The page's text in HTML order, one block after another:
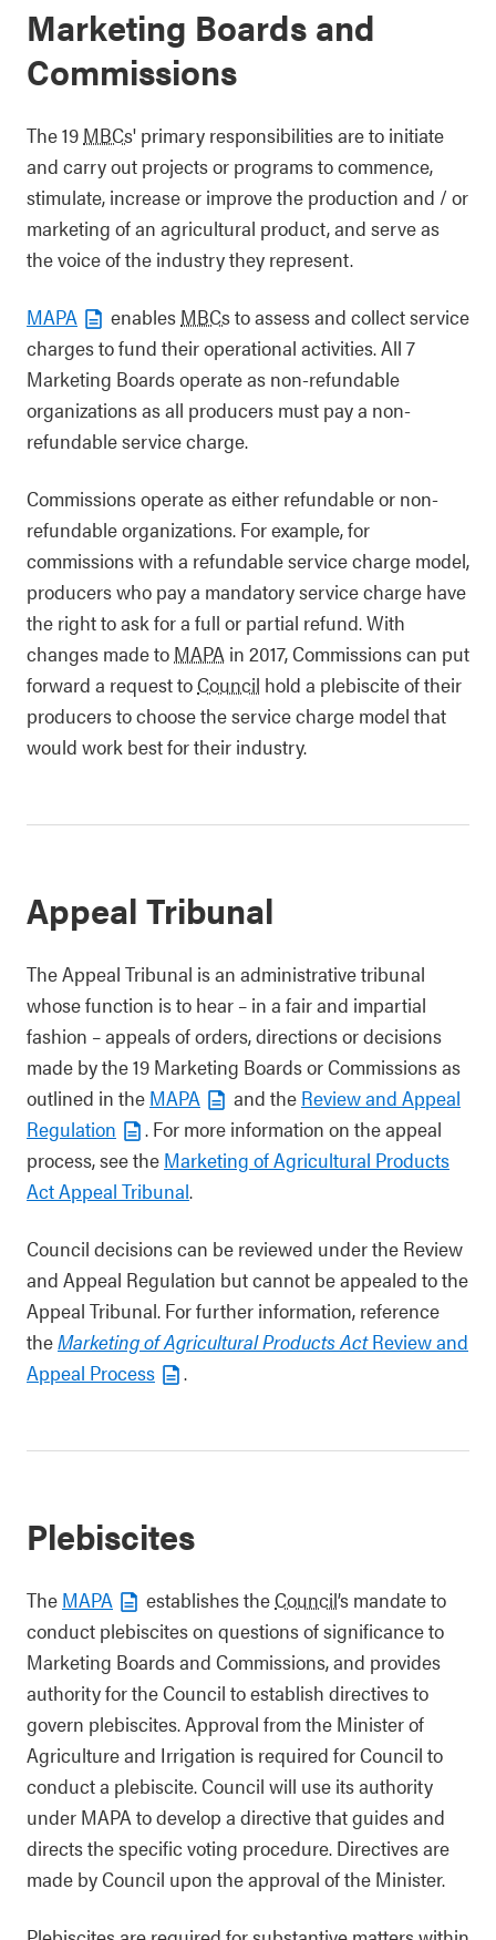
Marketing Boards and
Commissions
The 19 MBCs' primary responsibilities are to initiate
and carry out projects or programs to commence,
stimulate, increase or improve the production and / or
marketing of an agricultural product, and serve as
the voice of the industry they represent.
MAPA enables MBCsto assess and collect service
charges to fund their operational activities. All 7
Marketing Boards operate as non-refundable
organizations as all producers must pay a non-
refundable service charge.
Commissions operate as either refundable or non-
refundable organizations. For example, for
commissions with a refundable service charge model,
producers who pay a mandatory service charge have
the right to ask for a full or partial refund. With
changes made to MAPA in 2017, Commissions can put
forward a request toCouncil hold a plebiscite of their
producers to choose the service charge model that
would work best for their industry.
Appeal Tribunal
The Appeal Tribunal is an administrative tribunal
whose function is to hear – in a fair and impartial
fashion – appeals of orders, directions or decisions
made by the 19 Marketing Boards or Commissions as
outlined in the MAPA and the Review and Appeal
Regulation
. For more information on the appeal
process, see the Marketing of Agricultural Products
Act Appeal Tribunal.
Council decisions can be reviewed under the Review
and Appeal Regulation but cannot be appealed to the
Appeal Tribunal. For further information, reference
theMarketing of Agricultural Products ActReview and
Appeal Process
.
Plebiscites
The MAPA establishes theCouncil’s mandate to
conduct plebiscites on questions of significance to
Marketing Boards and Commissions, and provides
authority for the Council to establish directives to
govern plebiscites. Approval from the Minister of
Agriculture and Irrigation is required for Council to
conduct a plebiscite. Council will use its authority
under MAPA to develop a directive that guides and
directs the specific voting procedure. Directives are
made by Council upon the approval of the Minister.